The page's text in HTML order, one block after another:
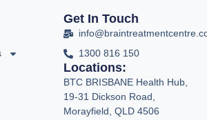
Get In Touch
1300 816 150
Locations:
BTC BRISBANE Health Hub,
19-31 Dickson Road,
Morayfield, QLD 4506